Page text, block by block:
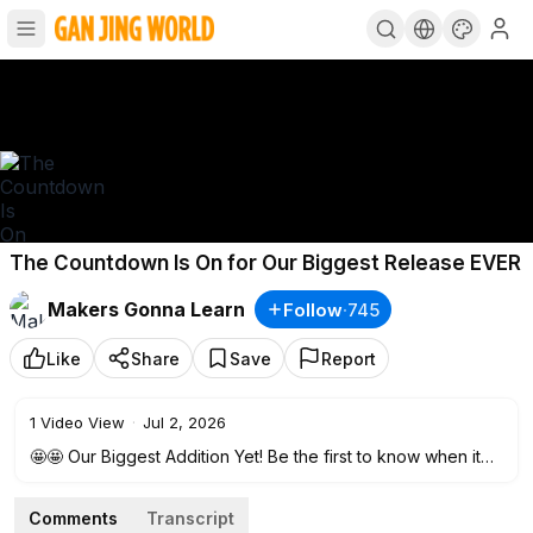
The Countdown Is On for Our Biggest Release EVER
Makers Gonna Learn
Follow·745
Like Share Save Report
1 Video View · Jul 2, 2026
🤩🤩 Our Biggest Addition Yet! Be the first to know when it
Comments Transcript